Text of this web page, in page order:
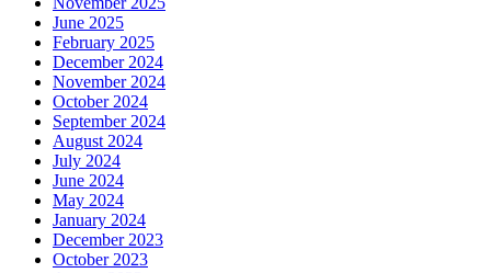
June 2025
February 2025
December 2024
November 2024
October 2024
September 2024
August 2024
July 2024
June 2024
May 2024
January 2024
December 2023
October 2023